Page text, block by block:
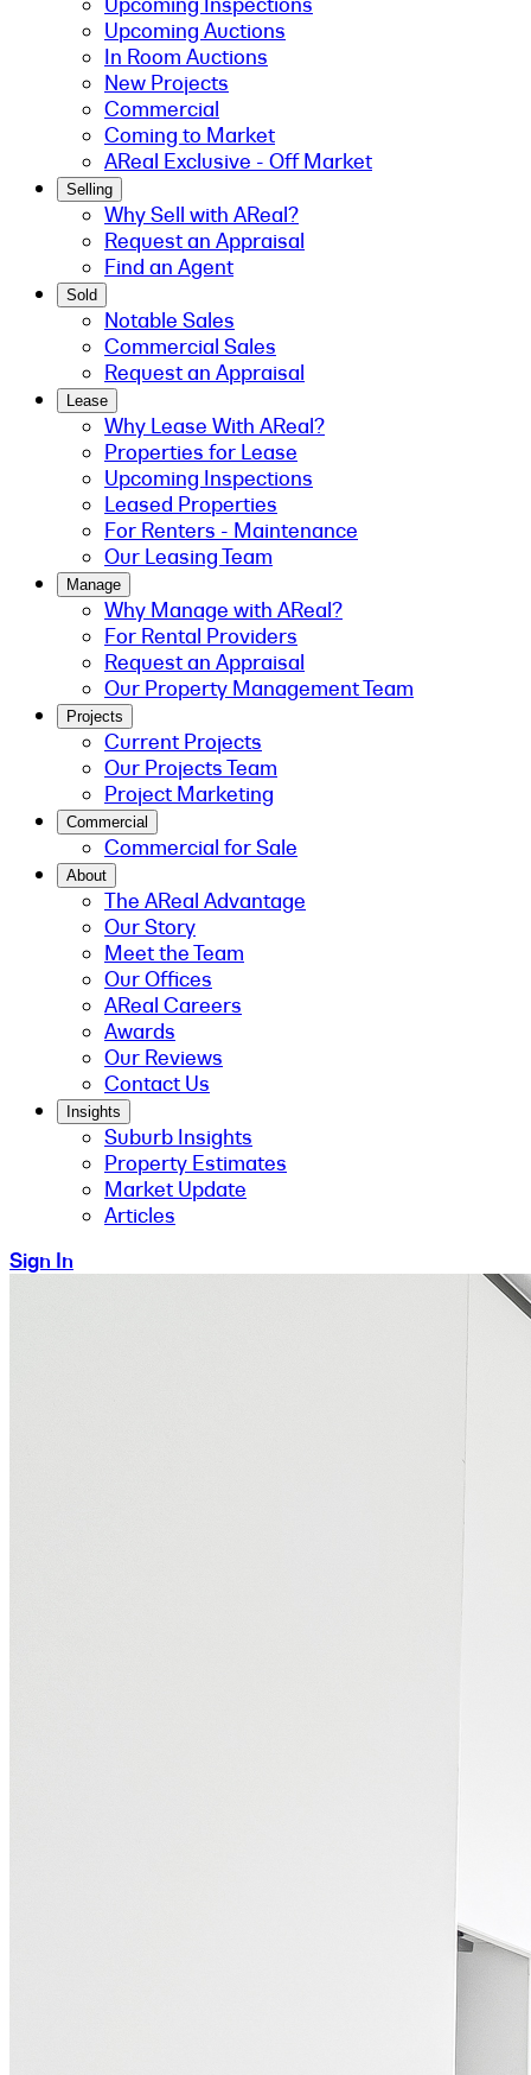
Upcoming Auctions
In Room Auctions
New Projects
Commercial
Coming to Market
AReal Exclusive - Off Market
Selling
Why Sell with AReal?
Request an Appraisal
Find an Agent
Sold
Notable Sales
Commercial Sales
Request an Appraisal
Lease
Why Lease With AReal?
Properties for Lease
Upcoming Inspections
Leased Properties
For Renters - Maintenance
Our Leasing Team
Manage
Why Manage with AReal?
For Rental Providers
Request an Appraisal
Our Property Management Team
Projects
Current Projects
Our Projects Team
Project Marketing
Commercial
Commercial for Sale
About
The AReal Advantage
Our Story
Meet the Team
Our Offices
AReal Careers
Awards
Our Reviews
Contact Us
Insights
Suburb Insights
Property Estimates
Market Update
Articles
Sign In